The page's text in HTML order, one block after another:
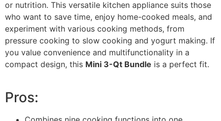
or nutrition. This versatile kitchen appliance suits those
who want to save time, enjoy home-cooked meals, and
experiment with various cooking methods, from
pressure cooking to slow cooking and yogurt making. If
you value convenience and multifunctionality in a
compact design, this Mini 3-Qt Bundle is a perfect fit.
Pros: